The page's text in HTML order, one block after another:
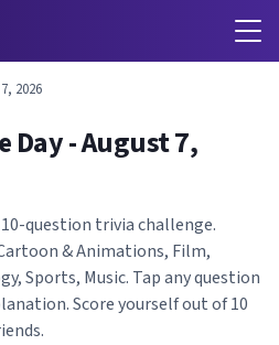
2026
Day - August 7,
question trivia challenge.
& Animations, Film,
Sports, Music. Tap any question
Score yourself out of 10